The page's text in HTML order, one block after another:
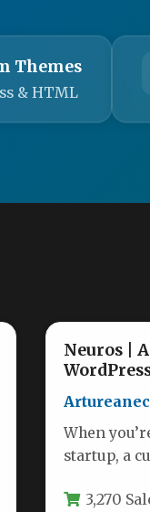
Themes
& HTML
Neuros |
Artureanec
When
startup, a
3,270